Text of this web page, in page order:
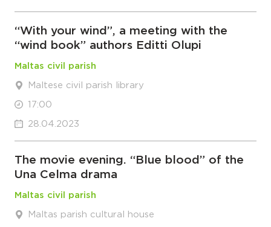
“With your wind”, a meeting with the
“wind book” authors Editti Olupi
Maltas civil parish
Maltese civil parish library
17:00
28.04.2023
The movie evening. “Blue blood” of the
Una Celma drama
Maltas civil parish
Maltas parish cultural house